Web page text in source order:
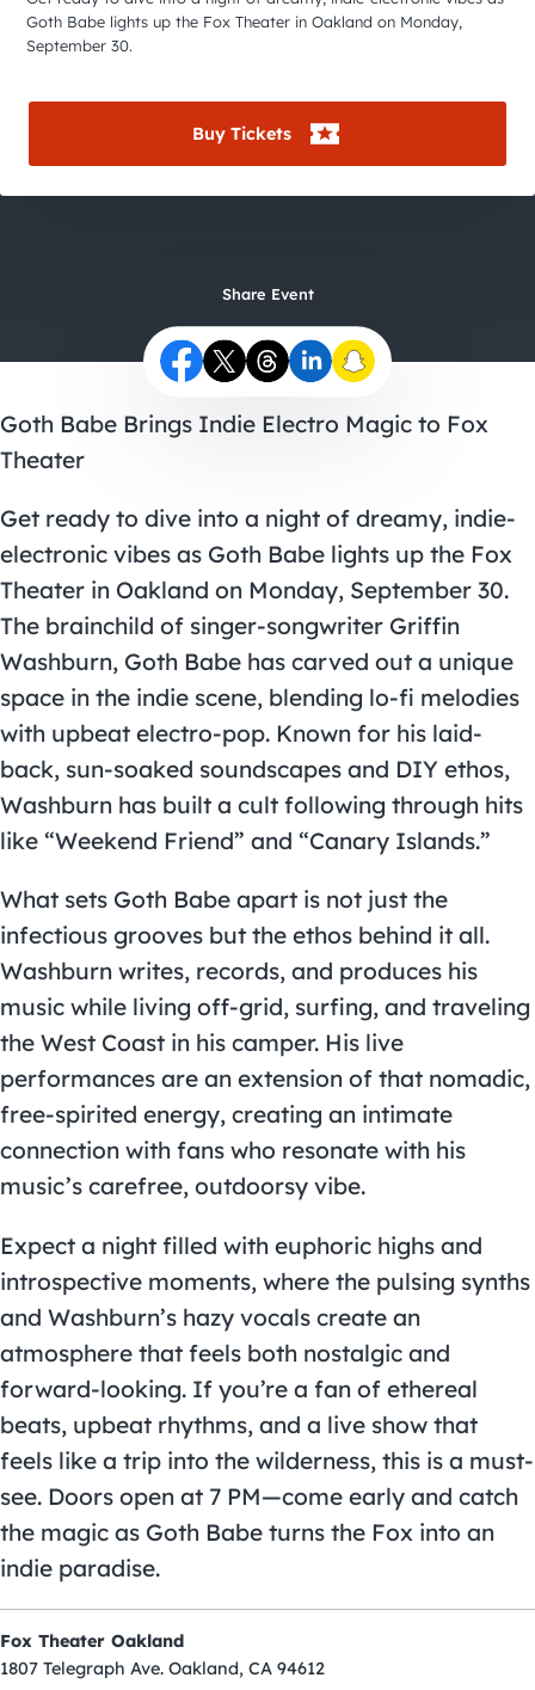
Goth Babe lights up the Fox Theater in Oakland on Monday,
September 30.
Buy Tickets
Share Event
Goth Babe Brings Indie Electro Magic to Fox
Theater
Get ready to dive into a night of dreamy, indie-
electronic vibes as Goth Babe lights up the Fox
Theater in Oakland on Monday, September 30.
The brainchild of singer-songwriter Griffin
Washburn, Goth Babe has carved out a unique
space in the indie scene, blending lo-fi melodies
with upbeat electro-pop. Known for his laid-
back, sun-soaked soundscapes and DIY ethos,
Washburn has built a cult following through hits
like “Weekend Friend” and “Canary Islands.”
What sets Goth Babe apart is not just the
infectious grooves but the ethos behind it all.
Washburn writes, records, and produces his
music while living off-grid, surfing, and traveling
the West Coast in his camper. His live
performances are an extension of that nomadic,
free-spirited energy, creating an intimate
connection with fans who resonate with his
music’s carefree, outdoorsy vibe.
Expect a night filled with euphoric highs and
introspective moments, where the pulsing synths
and Washburn’s hazy vocals create an
atmosphere that feels both nostalgic and
forward-looking. If you’re a fan of ethereal
beats, upbeat rhythms, and a live show that
feels like a trip into the wilderness, this is a must-
see. Doors open at 7 PM—come early and catch
the magic as Goth Babe turns the Fox into an
indie paradise.
Fox Theater Oakland
1807 Telegraph Ave. Oakland, CA 94612